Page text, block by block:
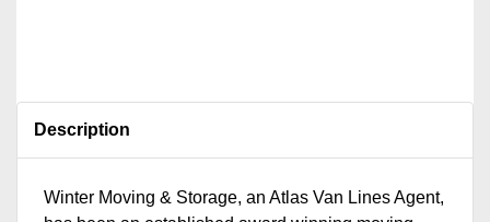
Description
Winter Moving & Storage, an Atlas Van Lines Agent,